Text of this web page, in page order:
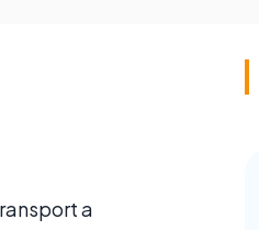
a